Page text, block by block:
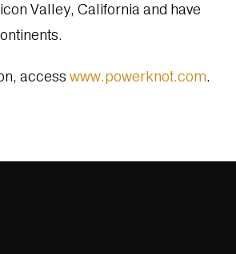
Valley, California and have
access www.powerknot.com.